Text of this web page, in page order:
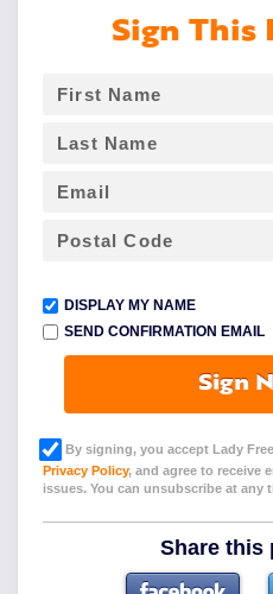
Sign This
DISPLAY MY NAME
SEND CONFIRMATION EMAIL
Sign
By signing, you accept Lady
Privacy Policy, and agree to receive
issues. You can unsubscribe at any
Share this